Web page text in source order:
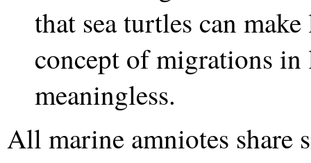
that sea turtles can
concept of migrations
meaningless.
All marine amniotes share